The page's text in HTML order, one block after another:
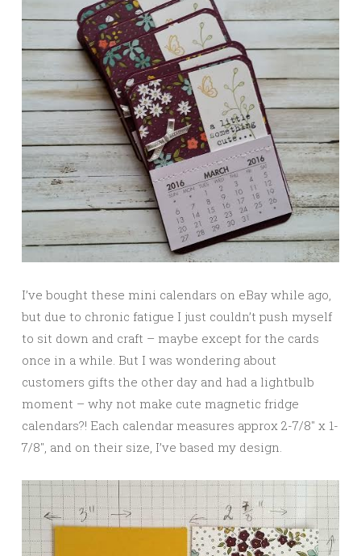
I’ve bought these mini calendars on eBay while ago,
but due to chronic fatigue I just couldn’t push myself
to sit down and craft – maybe except for the cards
once in a while. But I was wondering about
customers gifts the other day and had a lightbulb
moment – why not make cute magnetic fridge
calendars?! Each calendar measures approx 2-7/8″ x 1-
7/8″, and on their size, I’ve based my design.